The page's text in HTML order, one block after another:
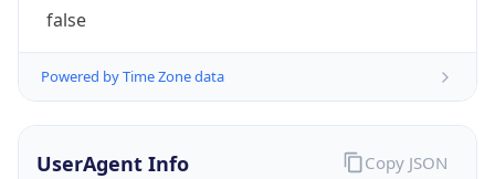
false
Powered by Time Zone data
UserAgent Info Copy JSON